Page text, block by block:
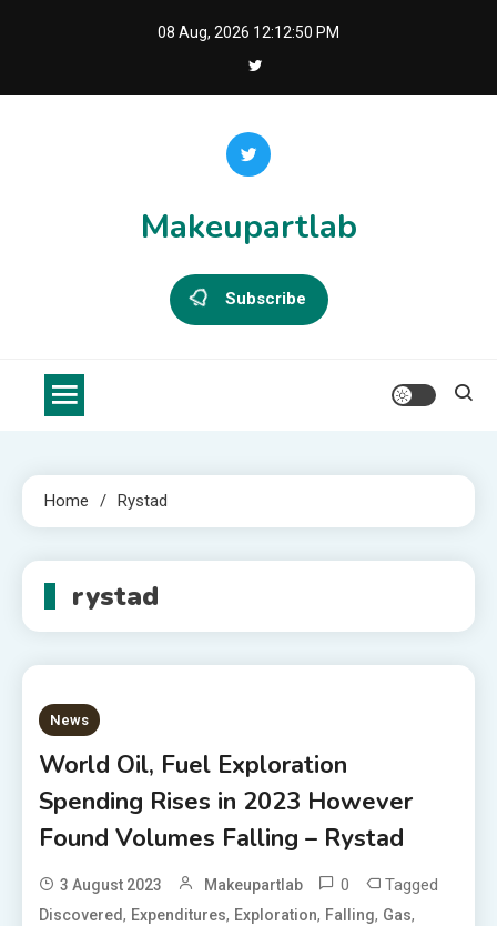
08 Aug, 2026 12:12:51 PM
Makeupartlab
Subscribe
Home Rystad
rystad
News
World Oil, Fuel Exploration
Spending Rises in 2023 However
Found Volumes Falling – Rystad
3 August 2023 Makeupartlab 0 Tagged
Discovered, Expenditures, Exploration, Falling, Gas,